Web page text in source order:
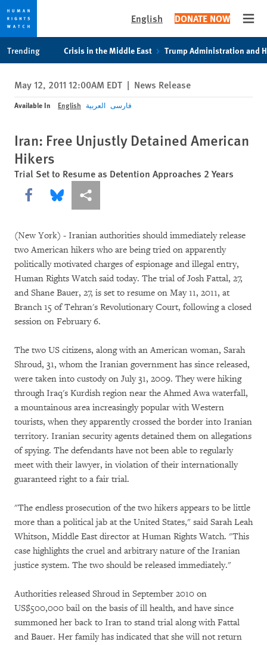
privacy
notice
content
English DONATE NOW
Trending Crisis in the Middle East Trump Administration and
May 12, 2011 12:00AM EDT | News Release
Available In English العربية فارسی
Iran: Free Unjustly Detained American
Hikers
Trial Set to Resume as Detention Approaches 2 Years
Share this via Facebook
Share this via Bluesky
More sharing options
(New York) - Iranian authorities should immediately release
two American hikers who are being tried on apparently
politically motivated charges of espionage and illegal entry,
Human Rights Watch said today. The trial of Josh Fattal, 27,
and Shane Bauer, 27, is set to resume on May 11, 2011, at
Branch 15 of Tehran's Revolutionary Court, following a closed
session on February 6.
The two US citizens, along with an American woman, Sarah
Shroud, 31, whom the Iranian government has since released,
were taken into custody on July 31, 2009. They were hiking
through Iraq's Kurdish region near the Ahmed Awa waterfall,
a mountainous area increasingly popular with Western
tourists, when they apparently crossed the border into Iranian
territory. Iranian security agents detained them on allegations
of spying. The defendants have not been able to regularly
meet with their lawyer, in violation of their internationally
guaranteed right to a fair trial.
"The endless prosecution of the two hikers appears to be little
more than a political jab at the United States," said Sarah Leah
Whitson, Middle East director at Human Rights Watch. "This
case highlights the cruel and arbitrary nature of the Iranian
justice system. The two should be released immediately."
Authorities released Shroud in September 2010 on
US$500,000 bail on the basis of ill health, and have since
summoned her back to Iran to stand trial along with Fattal
and Bauer. Her family has indicated that she will not return